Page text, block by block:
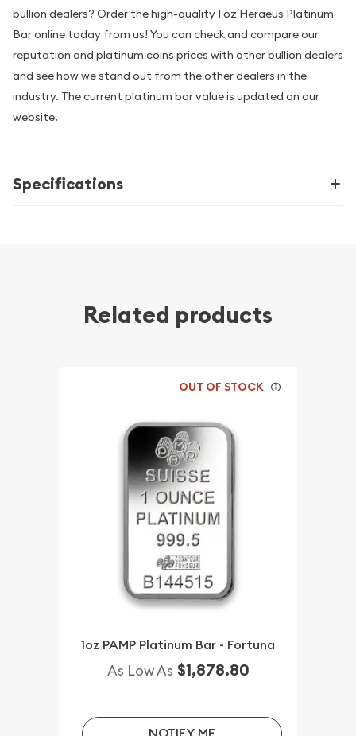
bullion dealers? Order the high-quality 1 oz Heraeus Platinum
Bar online today from us! You can check and compare our
reputation and platinum coins prices with other bullion dealers
and see how we stand out from the other dealers in the
industry. The current platinum bar value is updated on our
website.
Specifications
Related products
OUT OF STOCK
1oz PAMP Platinum Bar - Fortuna
As Low As $1,878.80